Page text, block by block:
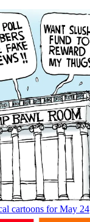
cartoons for May 24